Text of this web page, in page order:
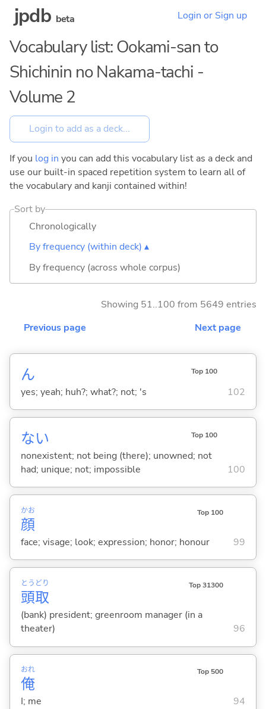
jpdb beta Login or Sign up
Vocabulary list: Ookami-san to
Shichinin no Nakama-tachi -
Volume 2
If you log in you can add this vocabulary list as a deck and
use our built-in spaced repetition system to learn all of
the vocabulary and kanji contained within!
Sort by
Chronologically
By frequency (within deck) ▴
By frequency (across whole corpus)
Showing 51..100 from 5649 entries
Previous page
Next page
ん Top 100
yes; yeah; huh?; what?; not; 's 102
ない Top 100
nonexistent; not being (there); unowned; not
had; unique; not; impossible
100
顔
かお Top 100
face; visage; look; expression; honor; honour 99
頭
とう
取
どり Top 31300
(bank) president; greenroom manager (in a
theater)
96
俺
おれ Top 500
I; me 94